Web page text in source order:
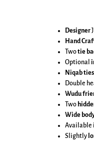
Designer
Hand
Twotie
Optional
Niqab ties
Double
Wudu
Two
Wide
Available
Slightly